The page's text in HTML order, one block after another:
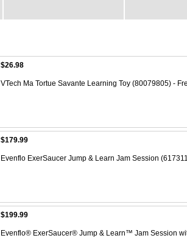
$26.98
VTech Ma Tortue Savante Learning Toy (80079805) -
$179.99
Evenflo ExerSaucer Jump & Learn Jam Session
$199.99
Evenflo® ExerSaucer® Jump & Learn™ Jam Session